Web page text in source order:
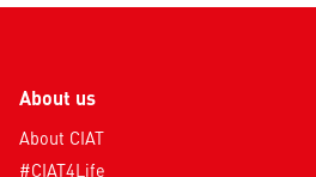
About us
About CIAT
#CIAT4Life